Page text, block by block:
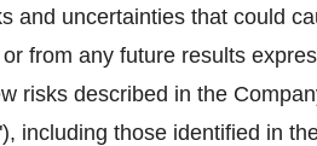
and uncertainties that could
from any future results
risks described in the
including those identified in